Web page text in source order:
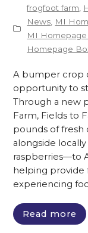
frogfoot farm,
News, MI
MI
Homepage
A bumper crop
opportunity to
Through a new
Farm, Fields to
pounds of
alongside
raspberries—to
helping provide
experiencing
Read more